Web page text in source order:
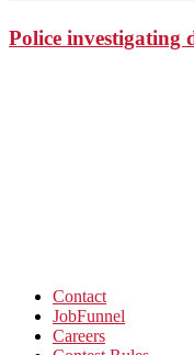
Police investigating
Contact
JobFunnel
Careers